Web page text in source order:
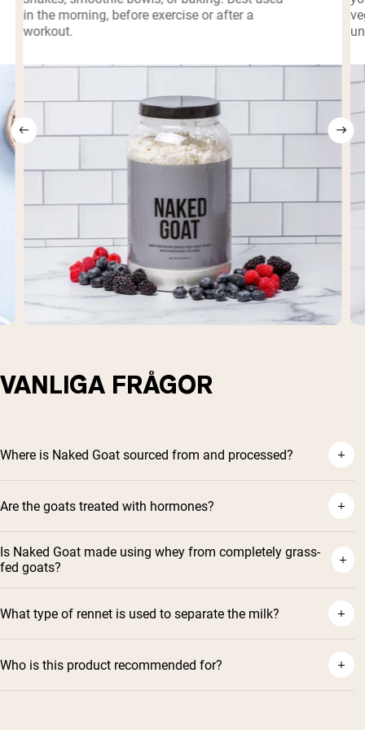
in the morning, before exercise or after a
workout.
VANLIGA FRÅGOR
Where is Naked Goat sourced from and processed?
Are the goats treated with hormones?
Is Naked Goat made using whey from completely grass-
fed goats?
What type of rennet is used to separate the milk?
Who is this product recommended for?